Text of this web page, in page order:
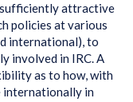
attractive
policies at various
international), to
involved in IRC. A
as to how, with
internationally in